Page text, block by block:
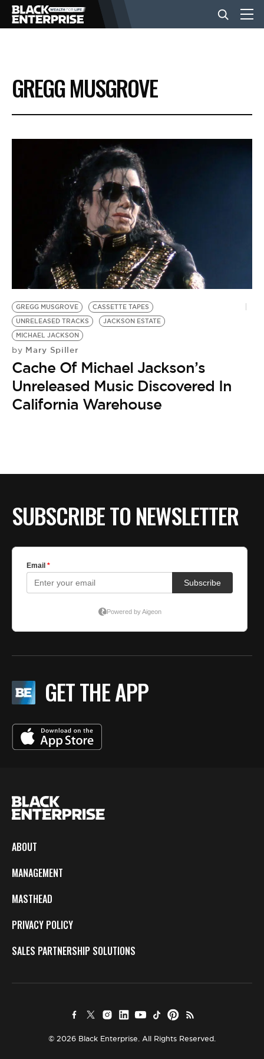
BUSINESS
NEWS
LIFESTYLE
EVENTS
VIDEOS
BE EXTRAS
GREGG MUSGROVE
GREGG MUSGROVE
CASSETTE TAPES
UNRELEASED TRACKS
JACKSON ESTATE
MICHAEL JACKSON
by Mary Spiller
Cache Of Michael Jackson’s
Unreleased Music Discovered In
California Warehouse
SUBSCRIBE TO NEWSLETTER
GET THE APP
ABOUT
MANAGEMENT
MASTHEAD
PRIVACY POLICY
SALES PARTNERSHIP SOLUTIONS
© 2026 Black Enterprise. All Rights Reserved.